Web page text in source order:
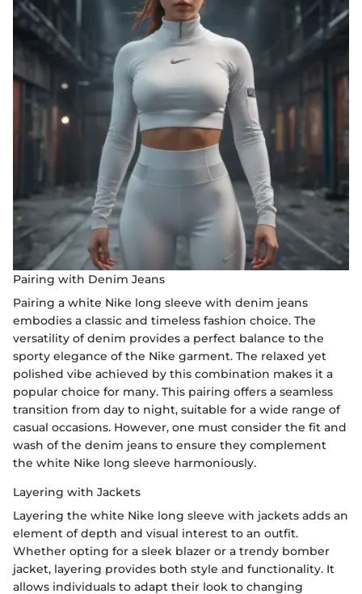
Pairing with Denim Jeans
Pairing a white Nike long sleeve with denim jeans
embodies a classic and timeless fashion choice. The
versatility of denim provides a perfect balance to the
sporty elegance of the Nike garment. The relaxed yet
polished vibe achieved by this combination makes it a
popular choice for many. This pairing offers a seamless
transition from day to night, suitable for a wide range of
casual occasions. However, one must consider the fit and
wash of the denim jeans to ensure they complement
the white Nike long sleeve harmoniously.
Layering with Jackets
Layering the white Nike long sleeve with jackets adds an
element of depth and visual interest to an outfit.
Whether opting for a sleek blazer or a trendy bomber
jacket, layering provides both style and functionality. It
allows individuals to adapt their look to changing